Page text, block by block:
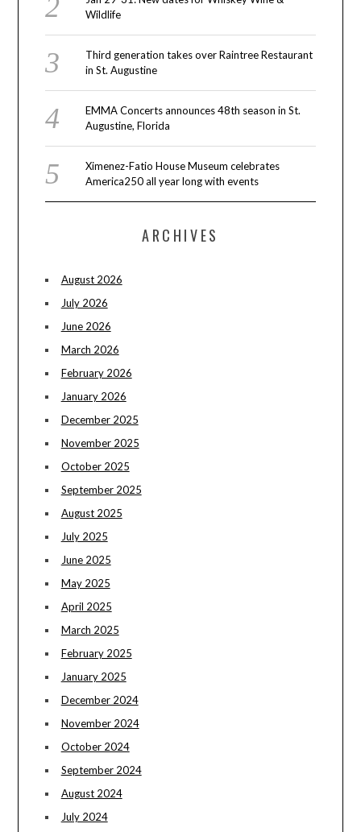
Wildlife
Third generation takes over Raintree Restaurant
in St. Augustine
EMMA Concerts announces 48th season in St.
Augustine, Florida
Ximenez-Fatio House Museum celebrates
America250 all year long with events
ARCHIVES
August 2026
July 2026
June 2026
March 2026
February 2026
January 2026
December 2025
November 2025
October 2025
September 2025
August 2025
July 2025
June 2025
May 2025
April 2025
March 2025
February 2025
January 2025
December 2024
November 2024
October 2024
September 2024
August 2024
July 2024